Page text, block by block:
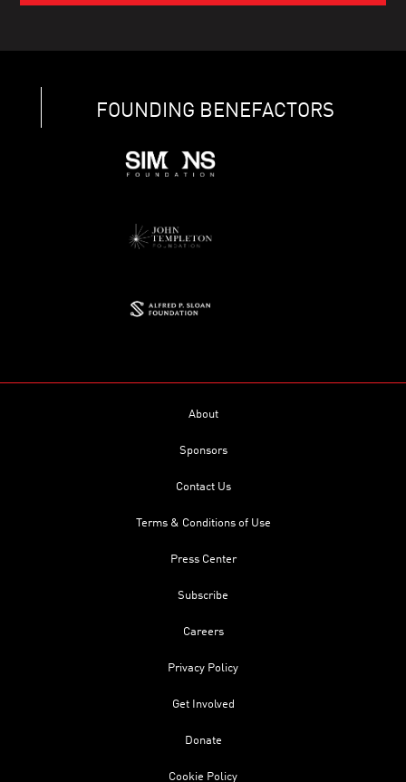
FOUNDING BENEFACTORS
About
Sponsors
Contact Us
Terms & Conditions of Use
Press Center
Subscribe
Careers
Privacy Policy
Get Involved
Donate
Cookie Policy